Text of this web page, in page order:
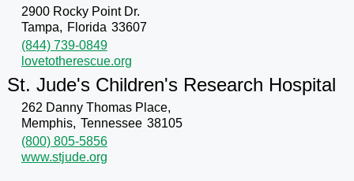
2900 Rocky Point Dr.
Tampa, Florida 33607
(844) 739-0849
lovetotherescue.org
St. Jude's Children's Research Hospital
262 Danny Thomas Place,
Memphis, Tennessee 38105
(800) 805-5856
www.stjude.org